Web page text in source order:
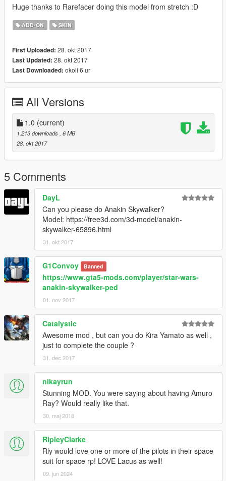
Huge thanks to Rarefacer doing this model from stretch :D
ADD-ON SKIN
First Uploaded: 28. okt 2017
Last Updated: 28. okt 2017
Last Downloaded: okoli 6 ur
All Versions
1.0 (current)
1.213 downloads , 6 MB
28. okt 2017
5 Comments
DayL
Can you please do Anakin Skywalker?
Model: https://free3d.com/3d-model/anakin-
skywalker-65896.html
31. okt 2017
G1Convoy Banned
https://www.gta5-mods.com/player/star-wars-
anakin-skywalker-ped
01. nov 2017
Catalystic
Awesome mod , but can you do Kira Yamato as well ,
just to complete the couple ?
31. dec 2017
nikayrun
Stunning MOD. You were saying about having Amuro
Ray? Would really like that.
30. maj 2018
RipleyClarke
Rly would love one or more of the pilots in their space
suit for space rp! LOVE Lacus as well!
09. jun 2024